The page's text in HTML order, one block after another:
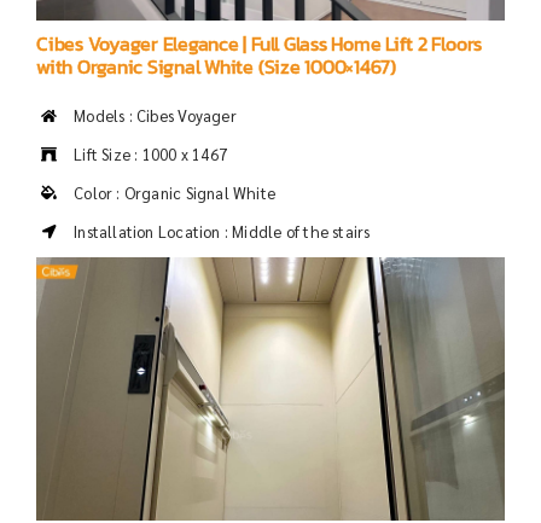
Cibes Voyager Elegance | Full Glass Home Lift 2 Floors
with Organic Signal White (Size 1000×1467)
Models : Cibes Voyager
Lift Size : 1000 x 1467
Color : Organic Signal White
Installation Location : Middle of the stairs